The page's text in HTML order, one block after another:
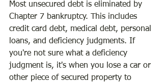
Most unsecured debt is eliminated by
Chapter 7 bankruptcy. This includes
credit card debt, medical debt, personal
loans, and deficiency judgments. If
you're not sure what a deficiency
judgment is, it's when you lose a car or
other piece of secured property to